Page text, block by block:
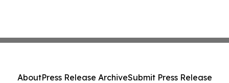
AboutPress Release ArchiveSubmit Press Release